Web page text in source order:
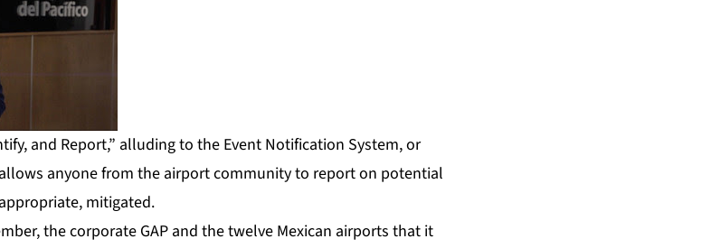
and Report,” alluding to the Event Notification System, or
anyone from the airport community to report on potential
mitigated.
the corporate GAP and the twelve Mexican airports that it